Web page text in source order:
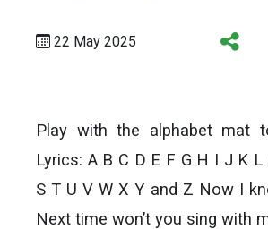
22 May 2025
Play with the alphabet mat
Lyrics: A B C D E F G H I J K
S T U V W X Y and Z Now I
Next time won’t you sing with